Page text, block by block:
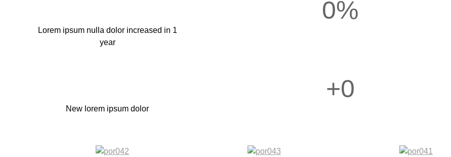
0%
Lorem ipsum nulla dolor increased in 1
year
+0
New lorem ipsum dolor